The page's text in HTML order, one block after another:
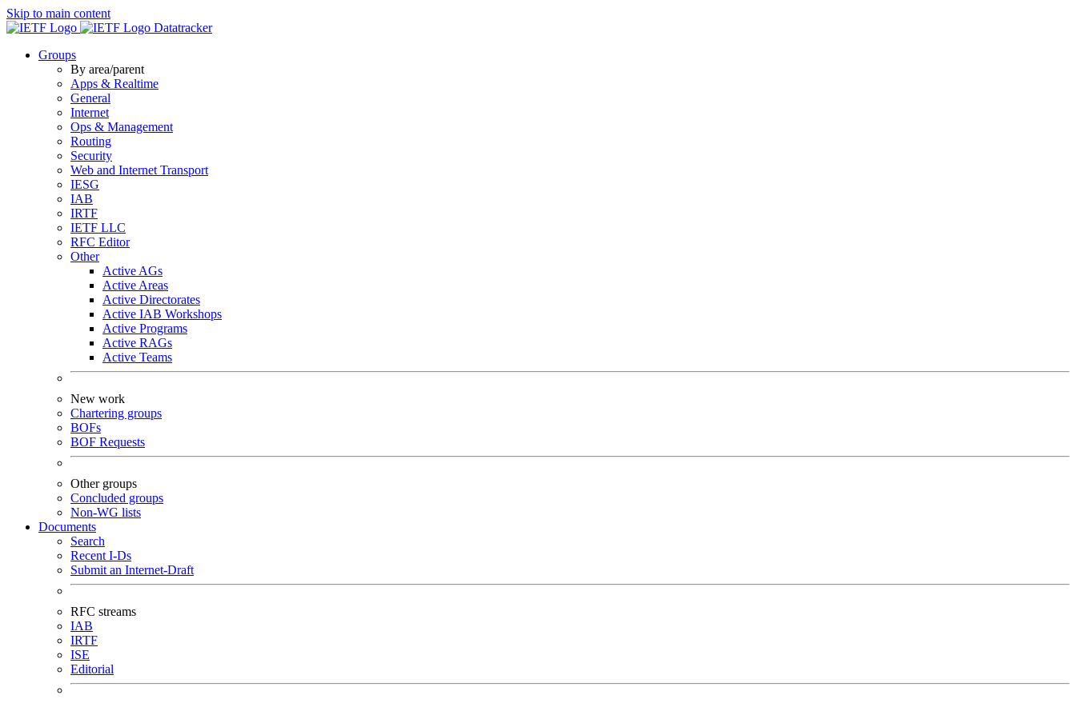
Skip to main content
Datatracker
Groups
By area/parent
Apps & Realtime
General
Internet
Ops & Management
Routing
Security
Web and Internet Transport
IESG
IAB
IRTF
IETF LLC
RFC Editor
Other
Active AGs
Active Areas
Active Directorates
Active IAB Workshops
Active Programs
Active RAGs
Active Teams
New work
Chartering groups
BOFs
BOF Requests
Other groups
Concluded groups
Non-WG lists
Documents
Search
Recent I-Ds
Submit an Internet-Draft
RFC streams
IAB
IRTF
ISE
Editorial